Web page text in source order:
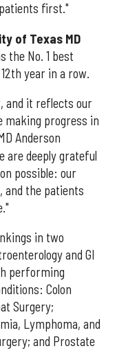
first."
of Texas MD
the No. 1 best
year in a row.
and it reflects our
making progress in
Anderson
are deeply grateful
possible: our
and the patients
in two
and GI
performing
Colon
Surgery;
Lymphoma, and
and Prostate